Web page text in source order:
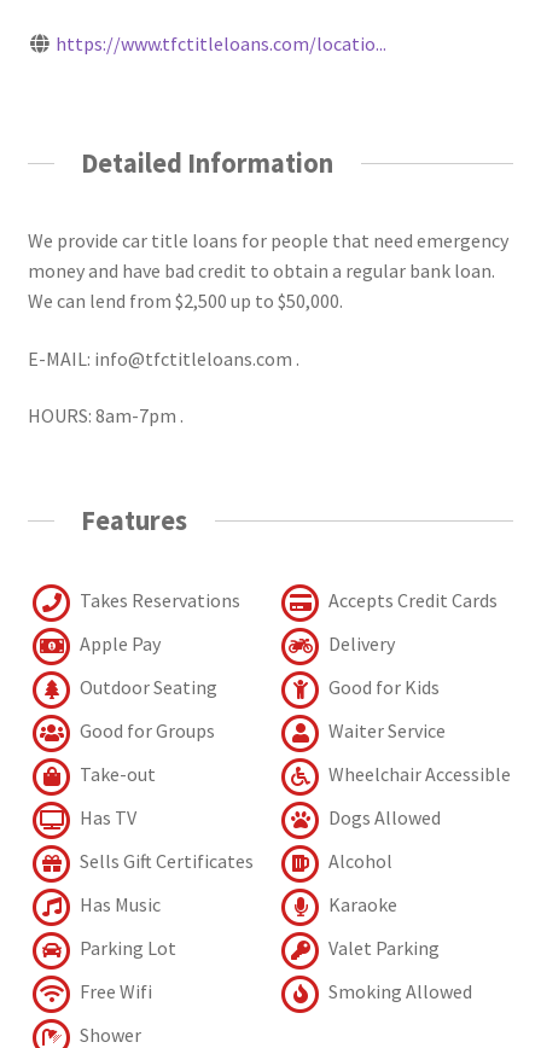
https://www.tfctitleloans.com/locatio...
Detailed Information
We provide car title loans for people that need emergency
money and have bad credit to obtain a regular bank loan.
We can lend from $2,500 up to $50,000.
E-MAIL: info@tfctitleloans.com .
HOURS: 8am-7pm .
Features
Takes Reservations
Accepts Credit Cards
Apple Pay
Delivery
Outdoor Seating
Good for Kids
Good for Groups
Waiter Service
Take-out
Wheelchair Accessible
Has TV
Dogs Allowed
Sells Gift Certificates
Alcohol
Has Music
Karaoke
Parking Lot
Valet Parking
Free Wifi
Smoking Allowed
Shower